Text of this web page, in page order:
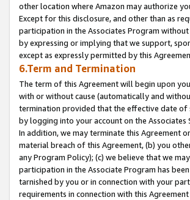
other location where Amazon may authorize
Except for this disclosure, and other than as
participation in the Associates Program
by expressing or implying that we support,
except as expressly permitted by this
6.Term and Termination
The term of this Agreement will begin upon
with or without cause (automatically and
termination provided that the effective date of
by logging into your account on the
In addition, we may terminate this Agreement
material breach of this Agreement, (b) you
any Program Policy); (c) we believe that we
participation in the Associate Program has
tarnished by you or in connection with your
requirements in connection with this